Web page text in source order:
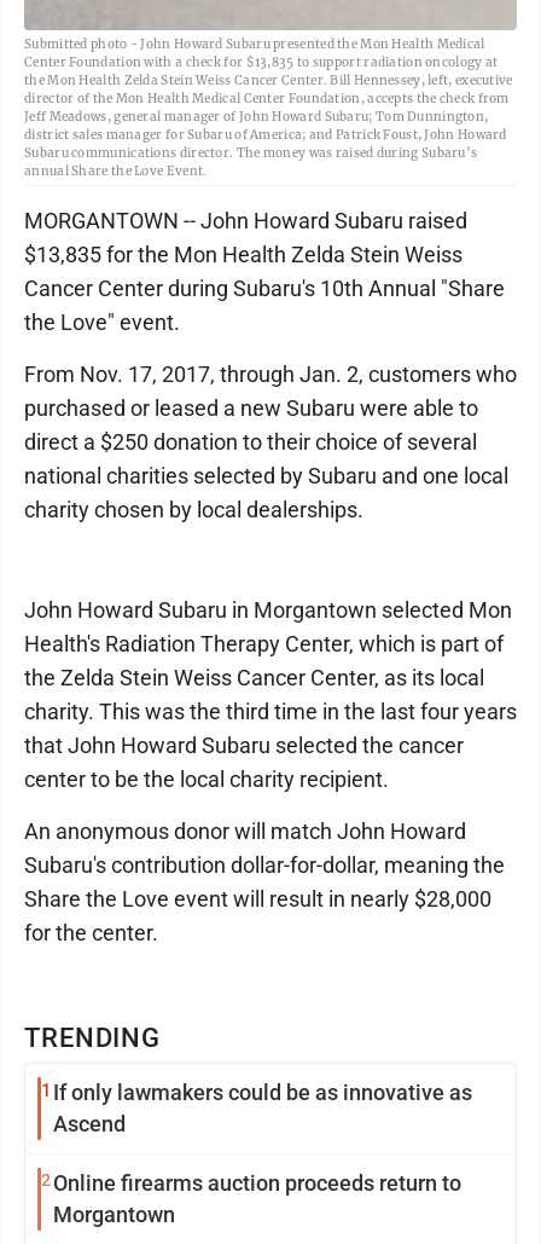
Submitted photo - John Howard Subaru presented the Mon Health Medical
Center Foundation with a check for $13,835 to support radiation oncology at
the Mon Health Zelda Stein Weiss Cancer Center. Bill Hennessey, left, executive
director of the Mon Health Medical Center Foundation, accepts the check from
Jeff Meadows, general manager of John Howard Subaru; Tom Dunnington,
district sales manager for Subaru of America; and Patrick Foust, John Howard
Subaru communications director. The money was raised during Subaru’s
annual Share the Love Event.
TRENDING
1 If only lawmakers could be as innovative as
Ascend
2 Online firearms auction proceeds return to
Morgantown
MORGANTOWN -- John Howard Subaru raised
$13,835 for the Mon Health Zelda Stein Weiss
Cancer Center during Subaru's 10th Annual "Share
the Love" event.
From Nov. 17, 2017, through Jan. 2, customers who
purchased or leased a new Subaru were able to
direct a $250 donation to their choice of several
national charities selected by Subaru and one local
charity chosen by local dealerships.
John Howard Subaru in Morgantown selected Mon
Health's Radiation Therapy Center, which is part of
the Zelda Stein Weiss Cancer Center, as its local
charity. This was the third time in the last four years
that John Howard Subaru selected the cancer
center to be the local charity recipient.
An anonymous donor will match John Howard
Subaru's contribution dollar-for-dollar, meaning the
Share the Love event will result in nearly $28,000
for the center.